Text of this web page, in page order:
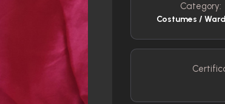
Category:
Costumes /